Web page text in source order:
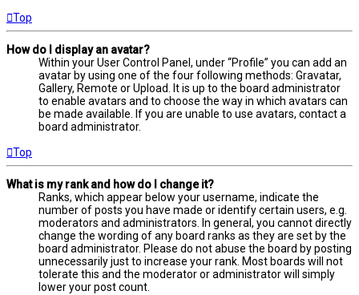
Top
How do I display an avatar?
Within your User Control Panel, under “Profile” you can add an
avatar by using one of the four following methods: Gravatar,
Gallery, Remote or Upload. It is up to the board administrator
to enable avatars and to choose the way in which avatars can
be made available. If you are unable to use avatars, contact a
board administrator.
Top
What is my rank and how do I change it?
Ranks, which appear below your username, indicate the
number of posts you have made or identify certain users, e.g.
moderators and administrators. In general, you cannot directly
change the wording of any board ranks as they are set by the
board administrator. Please do not abuse the board by posting
unnecessarily just to increase your rank. Most boards will not
tolerate this and the moderator or administrator will simply
lower your post count.